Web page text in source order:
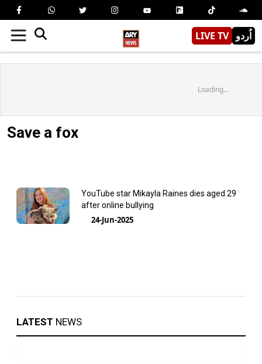
LIVE TV اُردو
Loading...
Save a fox
YouTube star Mikayla Raines dies aged 29
after online bullying
24-Jun-2025
LATEST NEWS